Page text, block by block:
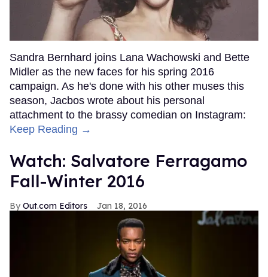
Sandra Bernhard joins Lana Wachowski and Bette
Midler as the new faces for his spring 2016
campaign. As he's done with his other muses this
season, Jacbos wrote about his personal
attachment to the brassy comedian on Instagram:
Keep Reading →
Watch: Salvatore Ferragamo
Fall-Winter 2016
Out.com Editors Jan 18, 2016